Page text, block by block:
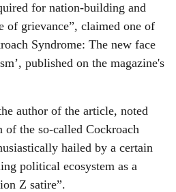
for nation-building and
of grievance”, claimed one of
Syndrome: The new face
published on the magazine's
author of the article, noted
of the so-called Cockroach
hailed by a certain
political ecosystem as a
Z satire”.